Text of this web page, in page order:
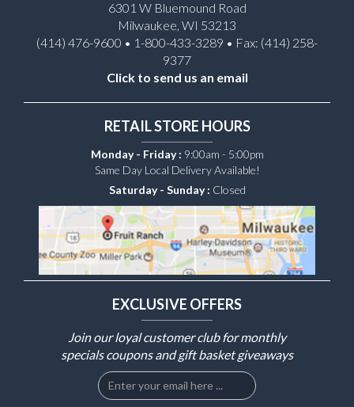
6301 W Bluemound Road
Milwaukee, WI 53213
(414) 476-9600 • 1-800-433-3289 • Fax: (414) 258-
9377
Click to send us an email
RETAIL STORE HOURS
Monday - Friday : 9:00am - 5:00pm
Same Day Local Delivery Available!
Saturday - Sunday : Closed
EXCLUSIVE OFFERS
Join our loyal customer club for monthly
specials coupons and gift basket giveaways